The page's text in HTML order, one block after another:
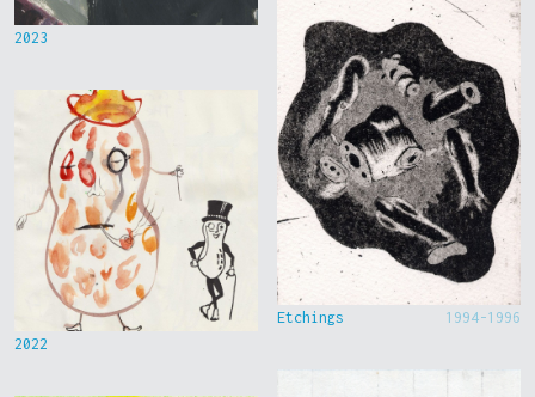
2023
2022
Etchings 1994-1996